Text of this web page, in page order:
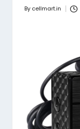
Posted
By cellmart.in